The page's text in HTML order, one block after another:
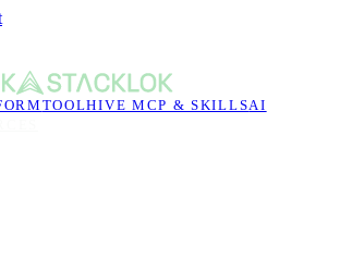
TOOLHIVE MCP & SKILLSAI